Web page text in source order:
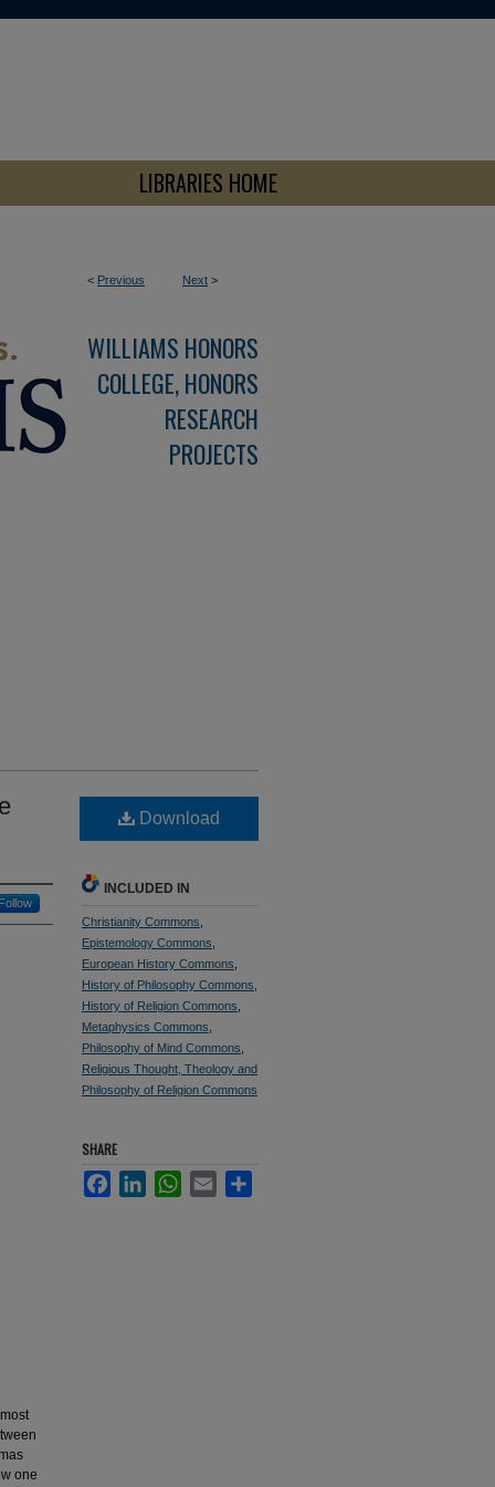
LIBRARIES HOME
< Previous Next >
WILLIAMS HONORS
COLLEGE, HONORS
RESEARCH
PROJECTS
Follow
one
Download
INCLUDED IN
Christianity Commons
Epistemology Commons
European History Commons
History of Philosophy Commons
History of Religion Commons
Metaphysics Commons
Philosophy of Mind Commons
Religious Thought, Theology and
Philosophy of Religion Commons
SHARE
FacebookLinkedInWhatsApp
Email